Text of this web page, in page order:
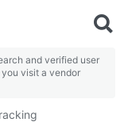
and verified user
visit a vendor